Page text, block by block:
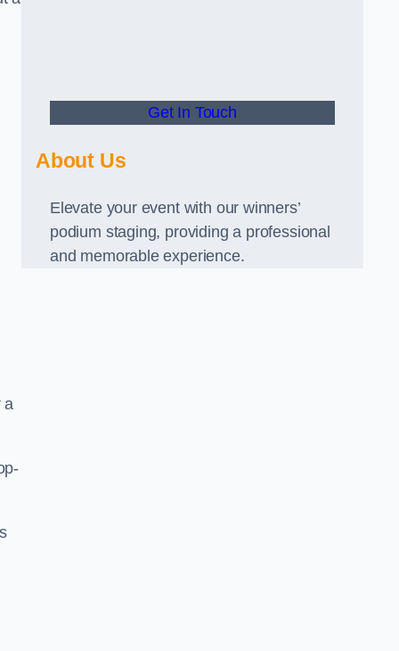
a
Get In Touch
About Us
Elevate your event with our winners’
podium staging, providing a professional
and memorable experience.